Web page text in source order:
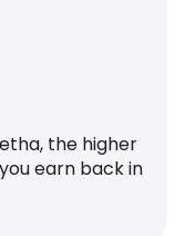
the higher
earn back in